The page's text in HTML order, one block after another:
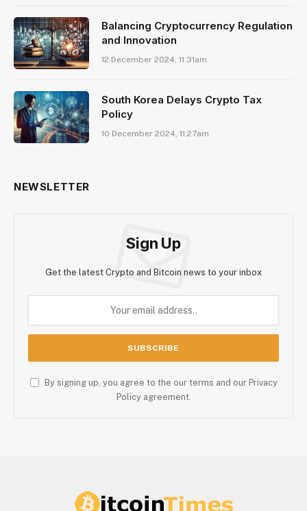
Balancing Cryptocurrency Regulation
and Innovation
12 December 2024, 11:31am
South Korea Delays Crypto Tax
Policy
10 December 2024, 11:27am
NEWSLETTER
Sign Up
Get the latest Crypto and Bitcoin news to your inbox
By signing up, you agree to the our terms and our Privacy
Policy agreement.